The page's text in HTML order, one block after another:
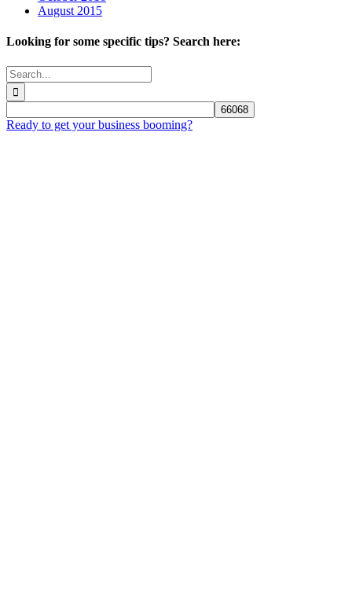
August 2015
Looking for some specific tips? Search here:
Search
for:
Ready to get your business booming?